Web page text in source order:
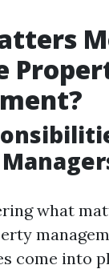
what
come into